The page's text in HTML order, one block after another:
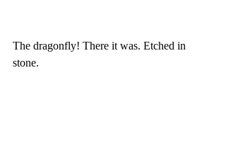
The dragonfly! There it was. Etched in
stone.